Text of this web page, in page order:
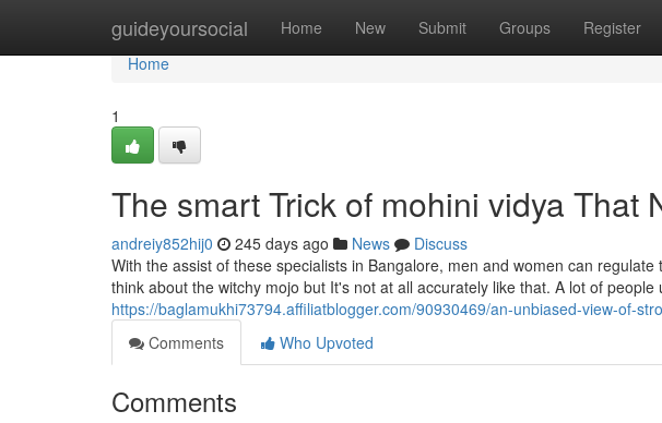
guideyoursocial Home New Submit Groups Register
Home
Home
1
The smart Trick of mohini vidya That
andreiy852hij0 245 days ago News
Discuss
With the assist of these specialists in Bangalore, men and women can
think about the witchy mojo but It's not at all accurately like that. A lot of
https://baglamukhi73794.affiliatblogger.com/90930469/an-unbiased-view-of-
Comments
Who Upvoted
Comments